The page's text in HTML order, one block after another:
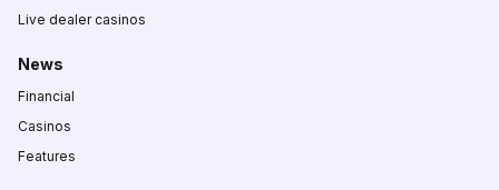
Live dealer casinos
News
Financial
Casinos
Features